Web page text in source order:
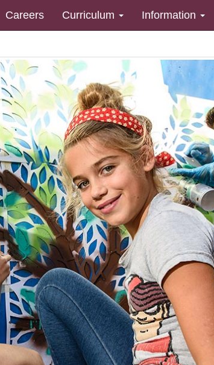
Careers Curriculum Information